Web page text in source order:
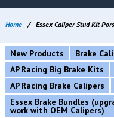
Home / Essex Caliper Stud Kit
New Products
Brake
AP Racing Big Brake Kits
AP Racing Brake Calipers
Essex Brake Bundles
work with OEM Calipers)